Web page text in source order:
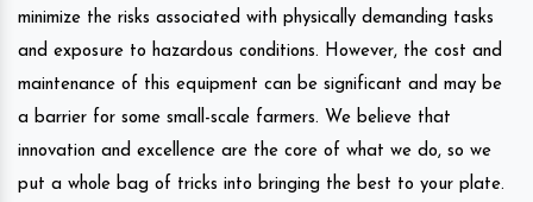
minimize the risks associated with physically demanding tasks
and exposure to hazardous conditions. However, the cost and
maintenance of this equipment can be significant and may be
a barrier for some small-scale farmers. We believe that
innovation and excellence are the core of what we do, so we
put a whole bag of tricks into bringing the best to your plate.